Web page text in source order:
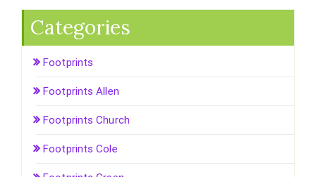
Categories
Footprints
Footprints Allen
Footprints Church
Footprints Cole